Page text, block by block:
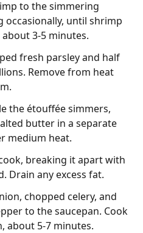
to the simmering
occasionally, until shrimp
3-5 minutes.
fresh parsley and half
Remove from heat
the étouffée simmers,
butter in a separate
medium heat.
breaking it apart with
Drain any excess fat.
chopped celery, and
to the saucepan. Cook
about 5-7 minutes.